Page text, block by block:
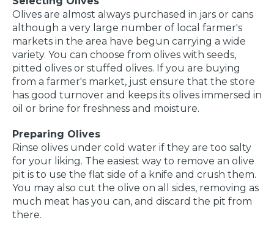
Olives are almost always purchased in jars or cans
although a very large number of local farmer's
markets in the area have begun carrying a wide
variety. You can choose from olives with seeds,
pitted olives or stuffed olives. If you are buying
from a farmer's market, just ensure that the store
has good turnover and keeps its olives immersed in
oil or brine for freshness and moisture.
Preparing Olives
Rinse olives under cold water if they are too salty
for your liking. The easiest way to remove an olive
pit is to use the flat side of a knife and crush them.
You may also cut the olive on all sides, removing as
much meat has you can, and discard the pit from
there.